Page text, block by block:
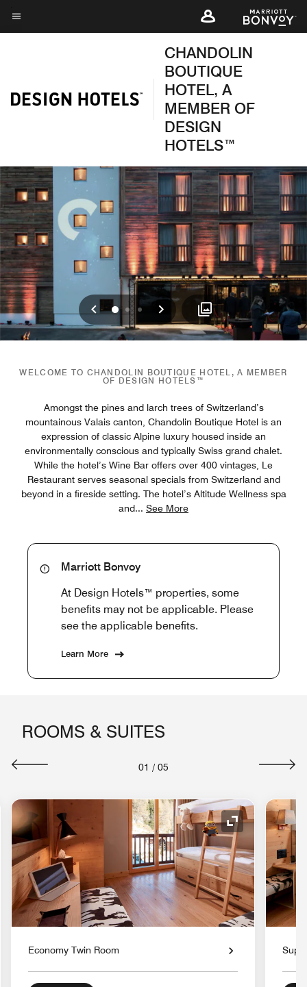
Skip
toMenu text
CHANDOLIN
BOUTIQUE
HOTEL, A
MEMBER OF
DESIGN
HOTELS™
Previous
0 1 2 Next
WELCOME TO CHANDOLIN BOUTIQUE HOTEL, A MEMBER
OF DESIGN HOTELS™
Amongst the pines and larch trees of Switzerland’s
mountainous Valais canton, Chandolin Boutique Hotel is an
expression of classic Alpine luxury housed inside an
environmentally conscious and typically Swiss grand chalet.
While the hotel’s Wine Bar offers over 400 vintages, Le
Restaurant serves seasonal specials from Switzerland and
beyond in a fireside setting. The hotel’s Altitude Wellness spa
and... See More
Marriott Bonvoy
At Design Hotels™ properties, some
benefits may not be applicable. Please
see the applicable benefits.
Learn More
ROOMS & SUITES
01 / 05
Icon Expand Icon
Economy Twin Room